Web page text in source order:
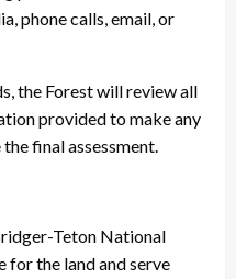
phone calls, email, or
the Forest will review all
provided to make any
final assessment.
Teton National
for the land and serve